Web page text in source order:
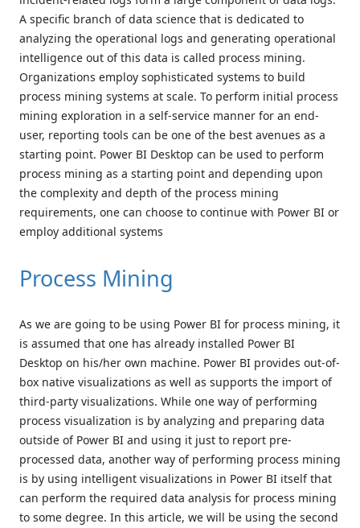
A specific branch of data science that is dedicated to
analyzing the operational logs and generating operational
intelligence out of this data is called process mining.
Organizations employ sophisticated systems to build
process mining systems at scale. To perform initial process
mining exploration in a self-service manner for an end-
user, reporting tools can be one of the best avenues as a
starting point. Power BI Desktop can be used to perform
process mining as a starting point and depending upon
the complexity and depth of the process mining
requirements, one can choose to continue with Power BI or
employ additional systems
Process Mining
As we are going to be using Power BI for process mining, it
is assumed that one has already installed Power BI
Desktop on his/her own machine. Power BI provides out-of-
box native visualizations as well as supports the import of
third-party visualizations. While one way of performing
process visualization is by analyzing and preparing data
outside of Power BI and using it just to report pre-
processed data, another way of performing process mining
is by using intelligent visualizations in Power BI itself that
can perform the required data analysis for process mining
to some degree. In this article, we will be using the second